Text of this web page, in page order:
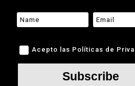
Acepto las Políticas de
Subscribe